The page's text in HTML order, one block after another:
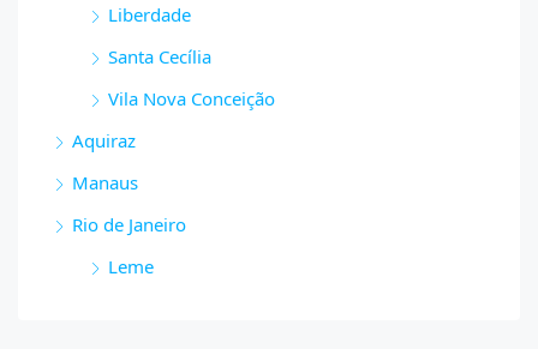
Liberdade
Santa Cecília
Vila Nova Conceição
Aquiraz
Manaus
Rio de Janeiro
Leme